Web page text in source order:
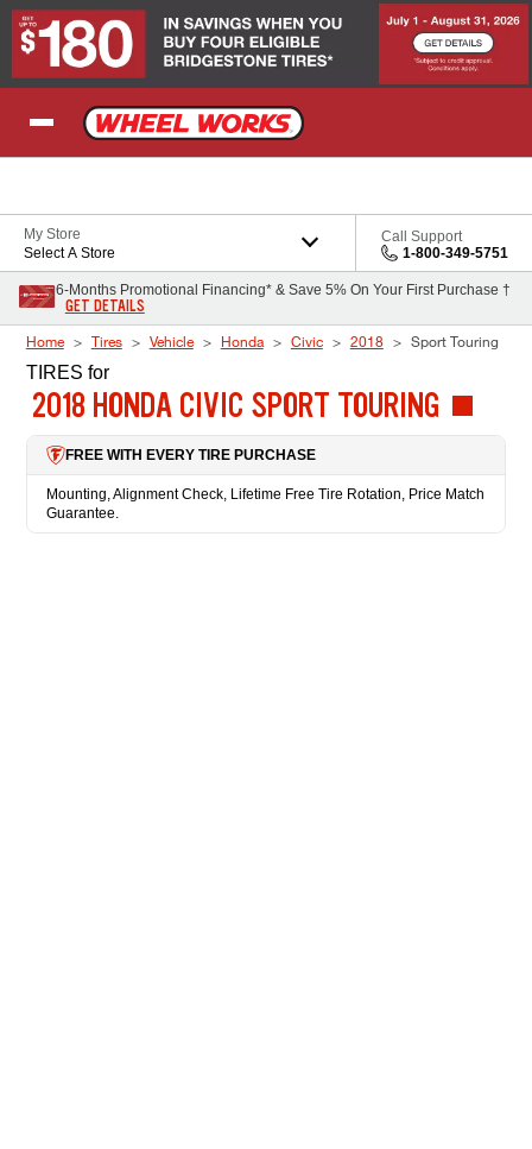
Skip to Content
My Store
Select A Store
Call Support
1-800-349-5751
6-Months Promotional Financing* & Save 5% On Your First Purchase †
GET DETAILS
Home Tires Vehicle Honda Civic 2018 Sport Touring
TIRES for
2018 HONDA CIVIC SPORT TOURING
FREE WITH EVERY TIRE PURCHASE
Mounting, Alignment Check, Lifetime Free Tire Rotation, Price Match
Guarantee.